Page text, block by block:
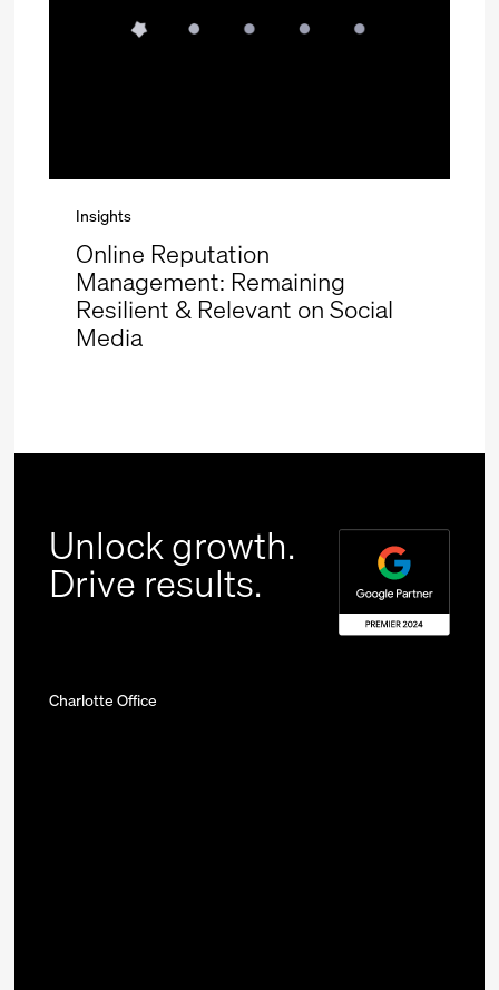
Insights
Online Reputation
Management: Remaining
Resilient & Relevant on Social
Media
Unlock growth.
Drive results.
Charlotte Office